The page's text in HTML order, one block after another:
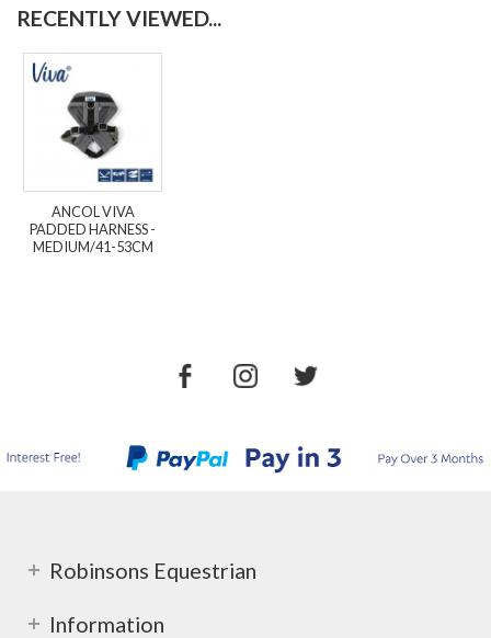
RECENTLY VIEWED...
ANCOL VIVA
PADDED HARNESS -
MEDIUM/41-53CM
Robinsons Equestrian
Information